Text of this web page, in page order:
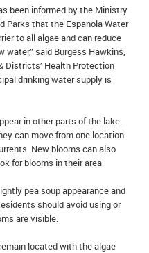
been informed by the Ministry
Parks that the Espanola Water
to all algae and can reduce
said Burgess Hawkins,
Districts’ Health Protection
drinking water supply is
in other parts of the lake.
can move from one location
New blooms can also
for blooms in their area.
pea soup appearance and
should avoid using or
are visible.
located with the algae